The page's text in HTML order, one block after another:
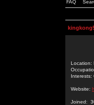
FAQ
Location:
Interests:
Website:
Joined: